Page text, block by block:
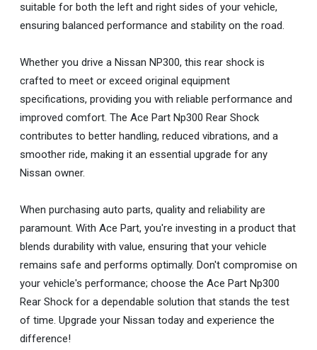
suitable for both the left and right sides of your vehicle,
ensuring balanced performance and stability on the road.
Whether you drive a Nissan NP300, this rear shock is
crafted to meet or exceed original equipment
specifications, providing you with reliable performance and
improved comfort. The Ace Part Np300 Rear Shock
contributes to better handling, reduced vibrations, and a
smoother ride, making it an essential upgrade for any
Nissan owner.
When purchasing auto parts, quality and reliability are
paramount. With Ace Part, you're investing in a product that
blends durability with value, ensuring that your vehicle
remains safe and performs optimally. Don't compromise on
your vehicle's performance; choose the Ace Part Np300
Rear Shock for a dependable solution that stands the test
of time. Upgrade your Nissan today and experience the
difference!